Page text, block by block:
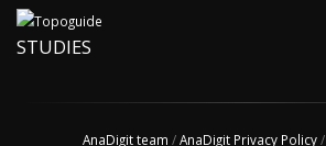
STUDIES
AnaDigit team /AnaDigit Privacy Policy/